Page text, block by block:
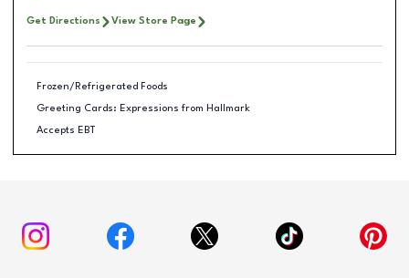
Get Directions View Store Page
Frozen/Refrigerated Foods
Greeting Cards: Expressions from Hallmark
Accepts EBT